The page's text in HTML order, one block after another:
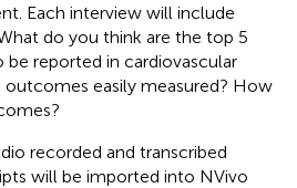
Each interview will include
do you think are the top 5
reported in cardiovascular
outcomes easily measured? How
recorded and transcribed
will be imported into NVivo